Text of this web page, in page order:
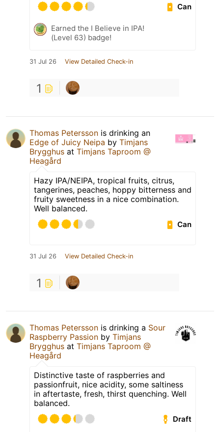
Can
Earned the I Believe in IPA!
(Level 63) badge!
31 Jul 26 View Detailed Check-in
1
Thomas Petersson is drinking an
Edge of Juicy Neipa by Timjans
Brygghus at Timjans Taproom @
Heagård
Hazy IPA/NEIPA, tropical fruits, citrus,
tangerines, peaches, hoppy bitterness and
fruity sweetness in a nice combination.
Well balanced.
Can
31 Jul 26 View Detailed Check-in
1
Thomas Petersson is drinking a Sour
Raspberry Passion by Timjans
Brygghus at Timjans Taproom @
Heagård
Distinctive taste of raspberries and
passionfruit, nice acidity, some saltiness
in aftertaste, fresh, thirst quenching. Well
balanced.
Draft